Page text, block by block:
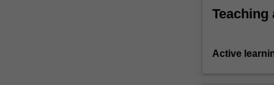
on
terror'.
will
Teaching
Active